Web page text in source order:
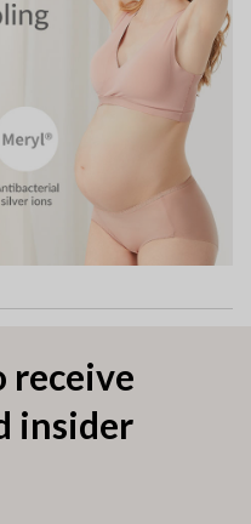
receive
insider